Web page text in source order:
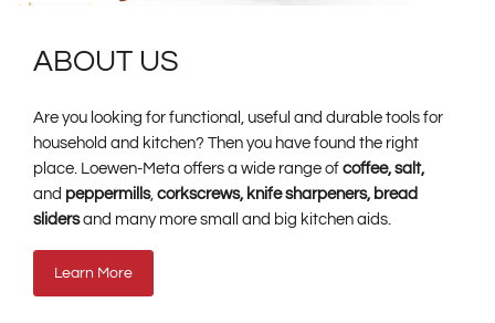
ABOUT US
Are you looking for functional, useful and durable tools for
household and kitchen? Then you have found the right
place. Loewen-Meta offers a wide range of coffee, salt,
and peppermills, corkscrews, knife sharpeners, bread
slidersand many more small and big kitchen aids.
Learn More